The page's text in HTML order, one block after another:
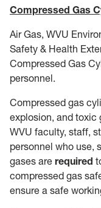
Controlled Substance
HSC
Chemical Waste
Coronavirus
Flu
Remote Learning
Chemical Procurement
Compressed Gas
Air Gas, WVU
Safety & Health
Compressed Gas
personnel.
Compressed gas
explosion, and toxic
WVU faculty, staff,
personnel who use,
gases are required
compressed gas
ensure a safe